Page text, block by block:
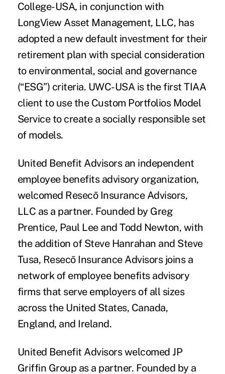
College-USA, in conjunction with
LongView Asset Management, LLC, has
adopted a new default investment for their
retirement plan with special consideration
to environmental, social and governance
(“ESG”) criteria. UWC-USA is the first TIAA
client to use the Custom Portfolios Model
Service to create a socially responsible set
of models.
United Benefit Advisorsan independent
employee benefits advisory organization,
welcomed Resecō Insurance Advisors,
LLC as a partner. Founded by Greg
Prentice, Paul Lee and Todd Newton, with
the addition of Steve Hanrahan and Steve
Tusa, Resecō Insurance Advisors joins a
network of employee benefits advisory
firms that serve employers of all sizes
across the United States, Canada,
England, and Ireland.
United Benefit Advisors welcomedJP
Griffin Group as a partner. Founded by a